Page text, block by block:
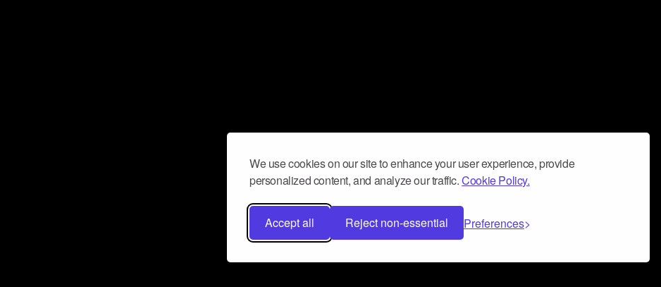
We use cookies on our site to enhance your user experience, provide
personalized content, and analyze our traffic.Cookie Policy.
Accept all Reject non-essential Preferences